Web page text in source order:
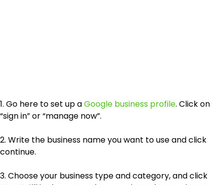
1. Go here to set up aGoogle business profile. Click on
“sign in” or “manage now”.
2. Write the business name you want to use and click
continue.
3. Choose your business type and category, and click